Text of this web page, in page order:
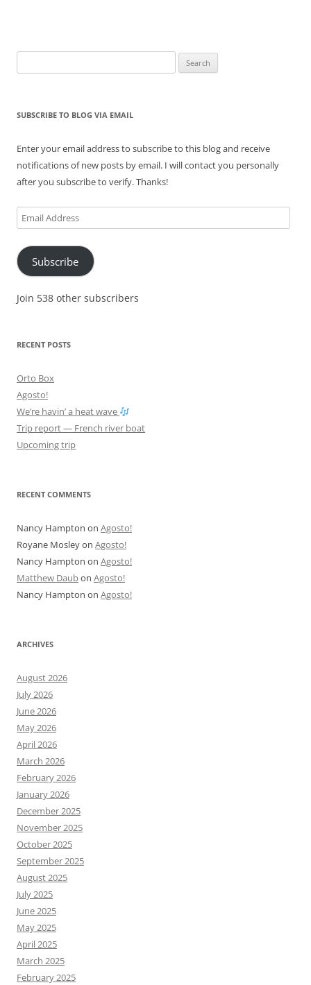
for:
SUBSCRIBE TO BLOG VIA EMAIL
Enter your email address to subscribe to this blog and receive
notifications of new posts by email. I will contact you personally
after you subscribe to verify. Thanks!
Email
Address
Subscribe
Join 538 other subscribers
RECENT POSTS
Orto Box
Agosto!
We’re havin’ a heat wave
Trip report — French river boat
Upcoming trip
RECENT COMMENTS
Nancy Hampton on Agosto!
Royane Mosleyon Agosto!
Nancy Hampton on Agosto!
Matthew Daubon Agosto!
Nancy Hampton on Agosto!
ARCHIVES
August 2026
July 2026
June 2026
May 2026
April 2026
March 2026
February 2026
January 2026
December 2025
November 2025
October 2025
September 2025
August 2025
July 2025
June 2025
May 2025
April 2025
March 2025
February 2025